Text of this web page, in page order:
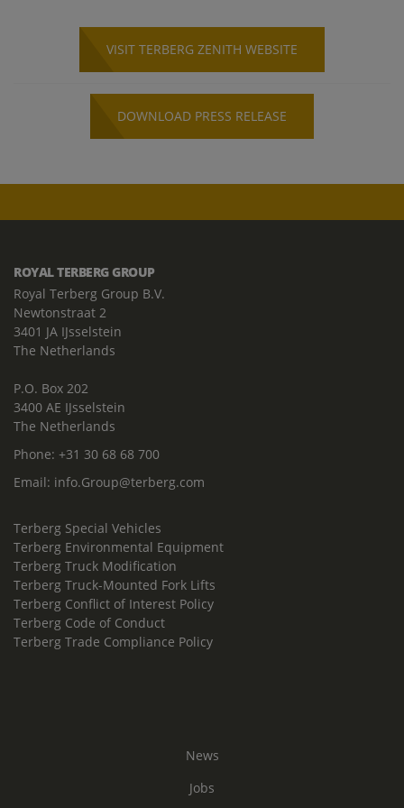
VISIT TERBERG ZENITH WEBSITE
DOWNLOAD PRESS RELEASE
ROYAL TERBERG GROUP
Royal Terberg Group B.V.
Newtonstraat 2
3401 JA IJsselstein
The Netherlands
P.O. Box 202
3400 AE IJsselstein
The Netherlands
Phone: +31 30 68 68 700
Email: info.Group@terberg.com
Terberg Special Vehicles
Terberg Environmental Equipment
Terberg Truck Modification
Terberg Truck-Mounted Fork Lifts
Terberg Conflict of Interest Policy
Terberg Code of Conduct
Terberg Trade Compliance Policy
News
Jobs